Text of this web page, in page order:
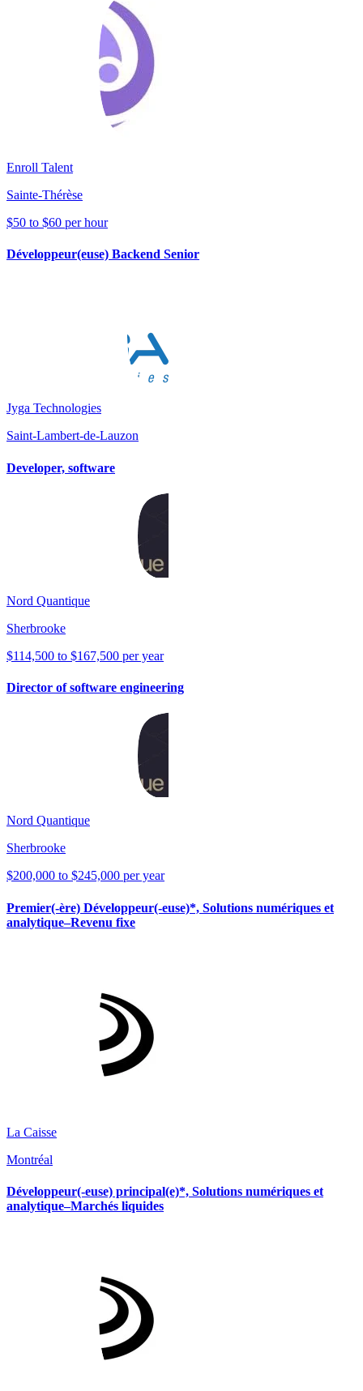
Enroll Talent
Sainte-Thérèse
$50 to $60 per hour
Développeur(euse) Backend Senior
Jyga Technologies
Saint-Lambert-de-Lauzon
Developer, software
Nord Quantique
Sherbrooke
$114,500 to $167,500 per year
Director of software engineering
Nord Quantique
Sherbrooke
$200,000 to $245,000 per year
Premier(-ère) Développeur(-euse)*, Solutions numériques et
analytique–Revenu fixe
La Caisse
Montréal
Développeur(-euse) principal(e)*, Solutions numériques et
analytique–Marchés liquides